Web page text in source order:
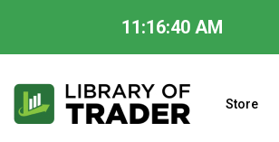
11:16:41 AM
content
Store